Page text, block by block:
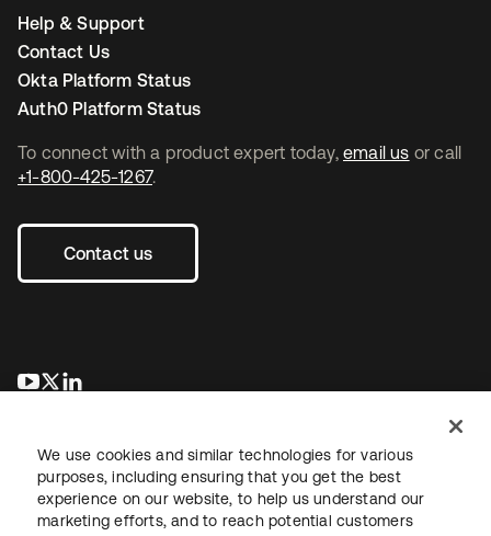
To connect with a product expert today, email us or call
+1-800-425-1267.
Contact us
opens in a new tab
opens in a new tab
Help & Support
Contact Us
Okta Platform Status
Auth0 Platform Status
We use cookies and similar technologies for various
purposes, including ensuring that you get the best
experience on our website, to help us understand our
marketing efforts, and to reach potential customers